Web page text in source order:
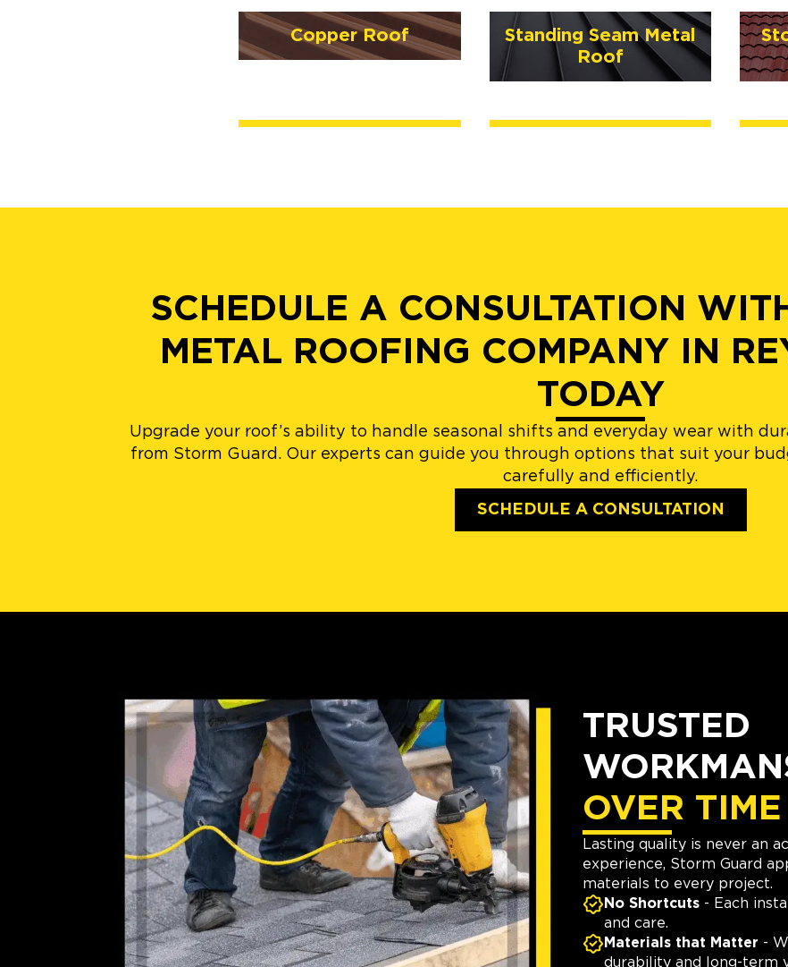
Copper Roof
Standing Seam Metal
Roof
SCHEDULE A CONSULTATION
METAL ROOFING COMPANY IN
TODAY
Upgrade your roof’s ability to handle seasonal shifts and everyday wear with
from Storm Guard. Our experts can guide you through options that suit your
carefully and efficiently.
SCHEDULE A CONSULTATION
TRUSTED
OVER TIME
Lasting quality is never an
experience, Storm Guard
materials to every project.
No Shortcuts - Each
and care.
Materials that Matter -
durability and long-term